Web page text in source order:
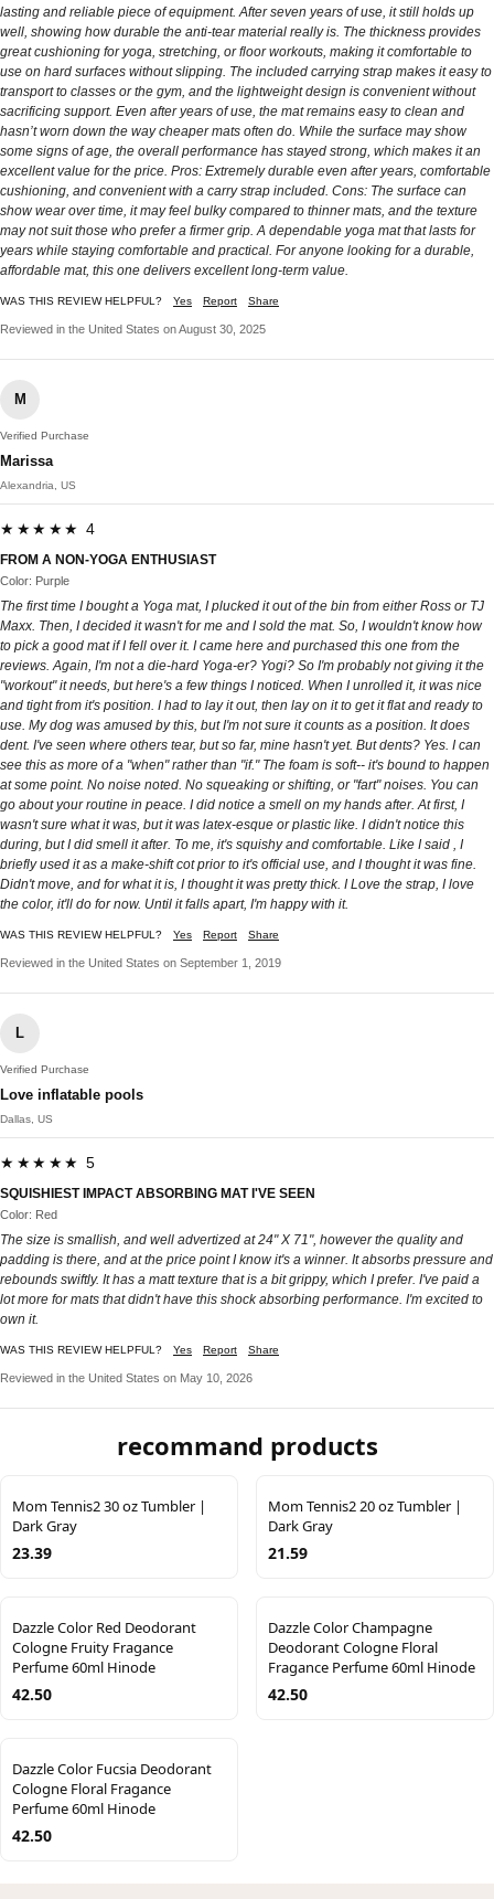
lasting and reliable piece of equipment. After seven years of use, it still holds up
well, showing how durable the anti-tear material really is. The thickness provides
great cushioning for yoga, stretching, or floor workouts, making it comfortable to
use on hard surfaces without slipping. The included carrying strap makes it easy to
transport to classes or the gym, and the lightweight design is convenient without
sacrificing support. Even after years of use, the mat remains easy to clean and
hasn’t worn down the way cheaper mats often do. While the surface may show
some signs of age, the overall performance has stayed strong, which makes it an
excellent value for the price. Pros: Extremely durable even after years, comfortable
cushioning, and convenient with a carry strap included. Cons: The surface can
show wear over time, it may feel bulky compared to thinner mats, and the texture
may not suit those who prefer a firmer grip. A dependable yoga mat that lasts for
years while staying comfortable and practical. For anyone looking for a durable,
affordable mat, this one delivers excellent long-term value.
WAS THIS REVIEW HELPFUL? Yes Report Share
Reviewed in the United States on August 30, 2025
M
Verified Purchase
Marissa
Alexandria, US
★★★★★ 4
FROM A NON-YOGA ENTHUSIAST
Color: Purple
The first time I bought a Yoga mat, I plucked it out of the bin from either Ross or TJ
Maxx. Then, I decided it wasn't for me and I sold the mat. So, I wouldn't know how
to pick a good mat if I fell over it. I came here and purchased this one from the
reviews. Again, I'm not a die-hard Yoga-er? Yogi? So I'm probably not giving it the
"workout" it needs, but here's a few things I noticed. When I unrolled it, it was nice
and tight from it's position. I had to lay it out, then lay on it to get it flat and ready to
use. My dog was amused by this, but I'm not sure it counts as a position. It does
dent. I've seen where others tear, but so far, mine hasn't yet. But dents? Yes. I can
see this as more of a "when" rather than "if." The foam is soft-- it's bound to happen
at some point. No noise noted. No squeaking or shifting, or "fart" noises. You can
go about your routine in peace. I did notice a smell on my hands after. At first, I
wasn't sure what it was, but it was latex-esque or plastic like. I didn't notice this
during, but I did smell it after. To me, it's squishy and comfortable. Like I said , I
briefly used it as a make-shift cot prior to it's official use, and I thought it was fine.
Didn't move, and for what it is, I thought it was pretty thick. I Love the strap, I love
the color, it'll do for now. Until it falls apart, I'm happy with it.
WAS THIS REVIEW HELPFUL? Yes Report Share
Reviewed in the United States on September 1, 2019
L
Verified Purchase
Love inflatable pools
Dallas, US
★★★★★ 5
SQUISHIEST IMPACT ABSORBING MAT I'VE SEEN
Color: Red
The size is smallish, and well advertized at 24" X 71", however the quality and
padding is there, and at the price point I know it's a winner. It absorbs pressure and
rebounds swiftly. It has a matt texture that is a bit grippy, which I prefer. I've paid a
lot more for mats that didn't have this shock absorbing performance. I'm excited to
own it.
WAS THIS REVIEW HELPFUL? Yes Report Share
Reviewed in the United States on May 10, 2026
recommand products
Mom Tennis2 30 oz Tumbler |
Dark Gray
23.39
Mom Tennis2 20 oz Tumbler |
Dark Gray
21.59
Dazzle Color Red Deodorant
Cologne Fruity Fragance
Perfume 60ml Hinode
42.50
Dazzle Color Champagne
Deodorant Cologne Floral
Fragance Perfume 60ml Hinode
42.50
Dazzle Color Fucsia Deodorant
Cologne Floral Fragance
Perfume 60ml Hinode
42.50